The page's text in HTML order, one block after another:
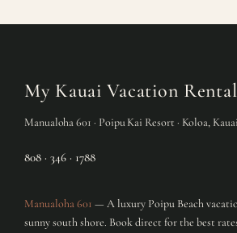
My Kauai Vacation Rental
Manualoha 601 · Poipu Kai Resort · Koloa,
808 · 346 · 1788
Manualoha 601 — A luxury Poipu Beach
sunny south shore. Book direct for the best